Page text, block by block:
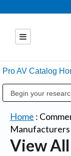
Pro AV Catalog
Home :
Manufacturers
View